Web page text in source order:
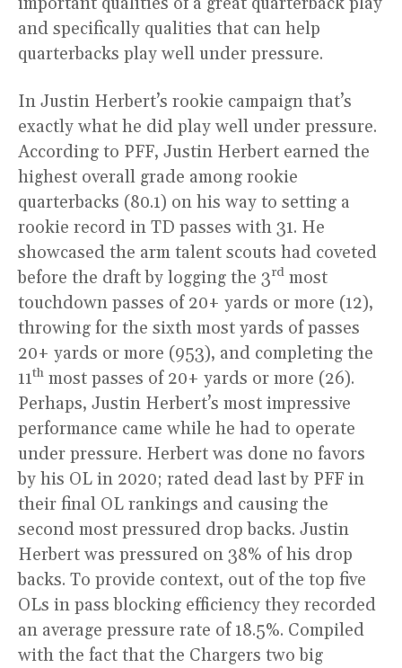
and specifically qualities that can help
quarterbacks play well under pressure.
In Justin Herbert’s rookie campaign that’s
exactly what he did play well under pressure.
According to PFF, Justin Herbert earned the
highest overall grade among rookie
quarterbacks (80.1) on his way to setting a
rookie record in TD passes with 31. He
showcased the arm talent scouts had coveted
before the draft by logging the 3rd most
touchdown passes of 20+ yards or more (12),
throwing for the sixth most yards of passes
20+ yards or more (953), and completing the
11th most passes of 20+ yards or more (26).
Perhaps, Justin Herbert’s most impressive
performance came while he had to operate
under pressure. Herbert was done no favors
by his OL in 2020; rated dead last by PFF in
their final OL rankings and causing the
second most pressured drop backs. Justin
Herbert was pressured on 38% of his drop
backs. To provide context, out of the top five
OLs in pass blocking efficiency they recorded
an average pressure rate of 18.5%. Compiled
with the fact that the Chargers two big